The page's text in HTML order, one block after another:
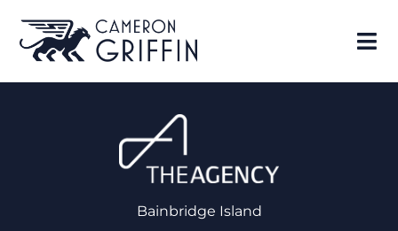
Bainbridge Island